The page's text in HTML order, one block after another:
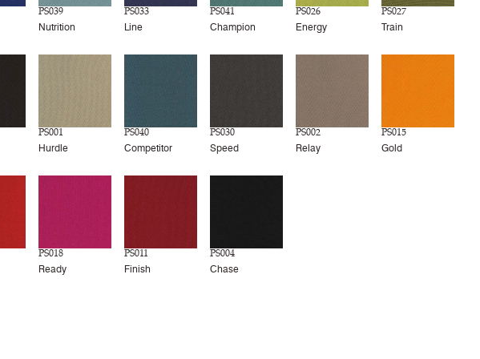
PS039
Nutrition
PS033
Line
PS041
Champion
PS026
Energy
PS027
Train
PS001
Hurdle
PS040
Competitor
PS030
Speed
PS002
Relay
PS015
Gold
PS018
Ready
PS011
Finish
PS004
Chase